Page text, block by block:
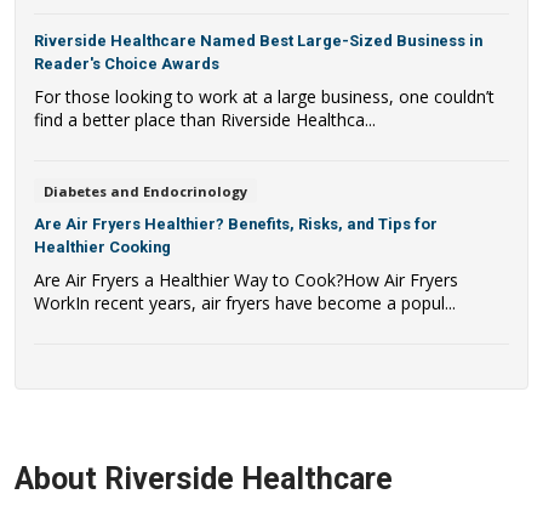
Riverside Healthcare Named Best Large-Sized Business in
Reader's Choice Awards
For those looking to work at a large business, one couldn’t
find a better place than Riverside Healthca...
Diabetes and Endocrinology
Are Air Fryers Healthier? Benefits, Risks, and Tips for
Healthier Cooking
Are Air Fryers a Healthier Way to Cook?How Air Fryers
WorkIn recent years, air fryers have become a popul...
About Riverside Healthcare